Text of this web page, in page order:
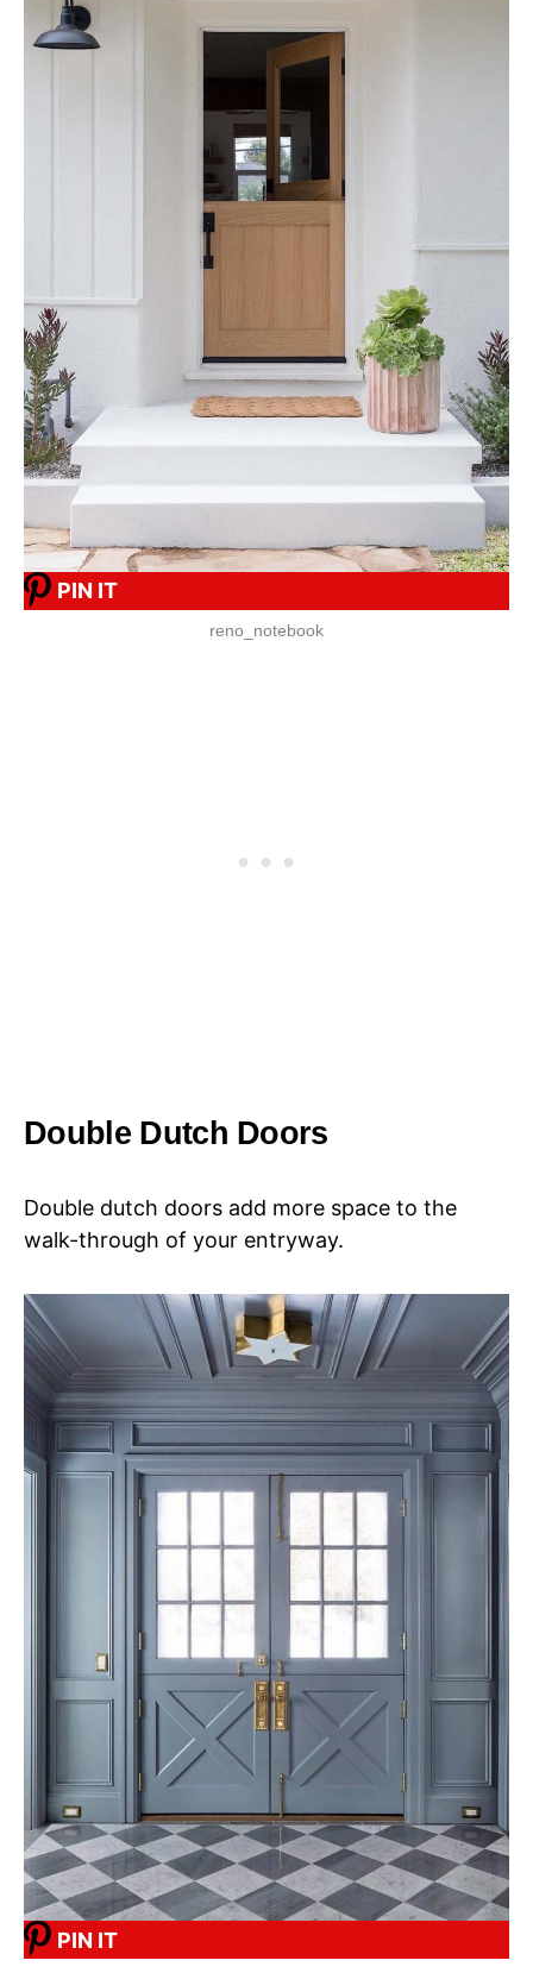
PIN IT
reno_notebook
Double Dutch Doors
Double dutch doors add more space to the
walk-through of your entryway.
PIN IT